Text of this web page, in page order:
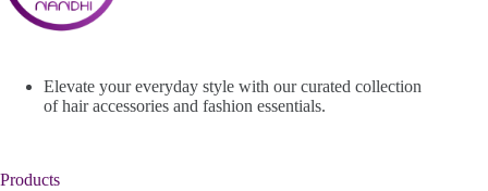
Elevate your everyday style with our curated collection
of hair accessories and fashion essentials.
Products